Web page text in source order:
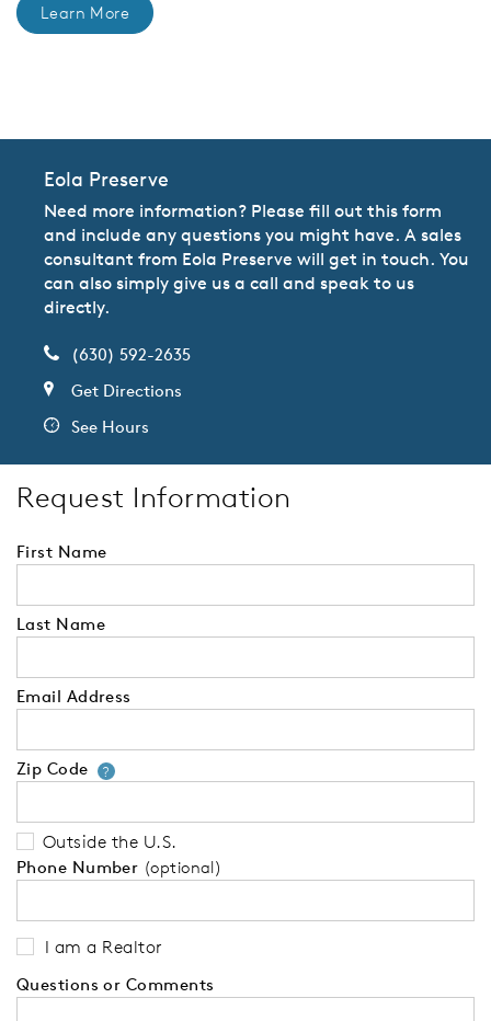
Learn More
Eola Preserve
Need more information? Please fill out this form
and include any questions you might have. A sales
consultant from Eola Preserve will get in touch. You
can also simply give us a call and speak to us
directly.
(630) 592-2635
Get Directions
See Hours
Request Information
First Name
Last Name
Email Address
Zip Code ?Your zip code will tell us your
Outside the U.S.
Phone Number (optional)
I am a Realtor
Questions or Comments